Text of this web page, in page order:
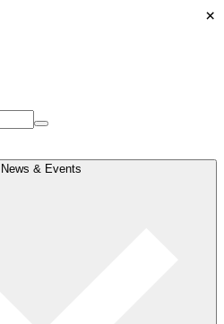
News & Events
×